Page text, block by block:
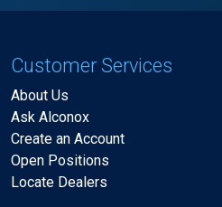
Customer Services
About Us
Ask Alconox
Create an Account
Open Positions
Locate Dealers